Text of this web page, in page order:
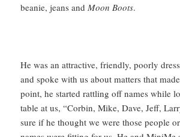
beanie, jeans andMoon Boots.
He was an attractive, friendly, poorly
and spoke with us about matters that
point, he started rattling off names while
table at us, “Corbin, Mike, Dave, Jeff,
sure if he thought we were those people